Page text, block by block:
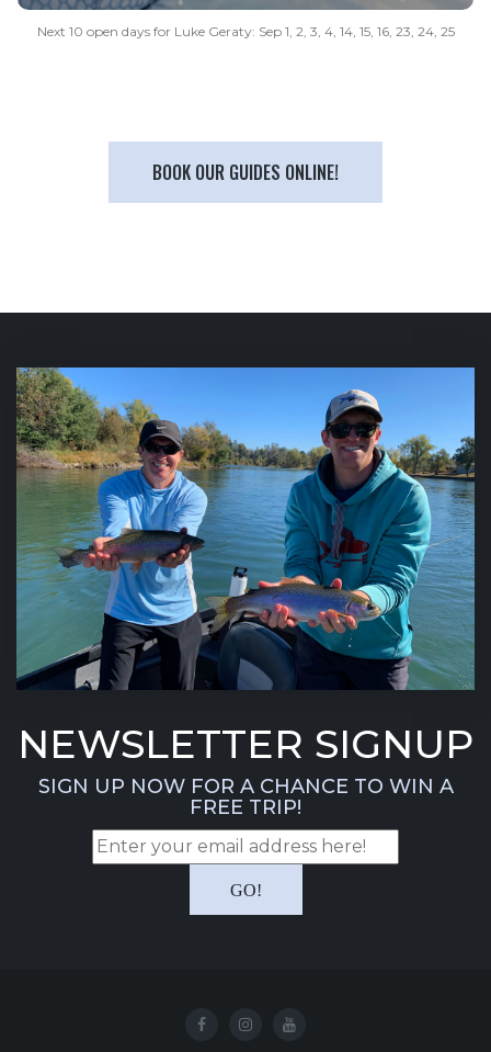
Next 10 open days for Luke Geraty: Sep 1, 2, 3, 4, 14, 15, 16, 23, 24, 25
BOOK OUR GUIDES ONLINE!
NEWSLETTER SIGNUP
SIGN UP NOW FOR A CHANCE TO WIN A
FREE TRIP!